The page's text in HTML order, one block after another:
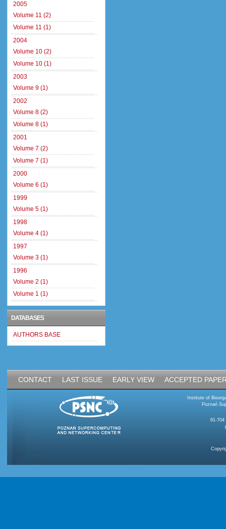
2005
Volume 11 (2)
Volume 11 (1)
2004
Volume 10 (2)
Volume 10 (1)
2003
Volume 9 (1)
2002
Volume 8 (2)
Volume 8 (1)
2001
Volume 7 (2)
Volume 7 (1)
2000
Volume 6 (1)
1999
Volume 5 (1)
1998
Volume 4 (1)
1997
Volume 3 (1)
1996
Volume 2 (1)
Volume 1 (1)
DATABASES
AUTHORS BASE
CONTACT LAST ISSUE EARLY VIEW ACCEPTED
Institute of
Poznań
61-